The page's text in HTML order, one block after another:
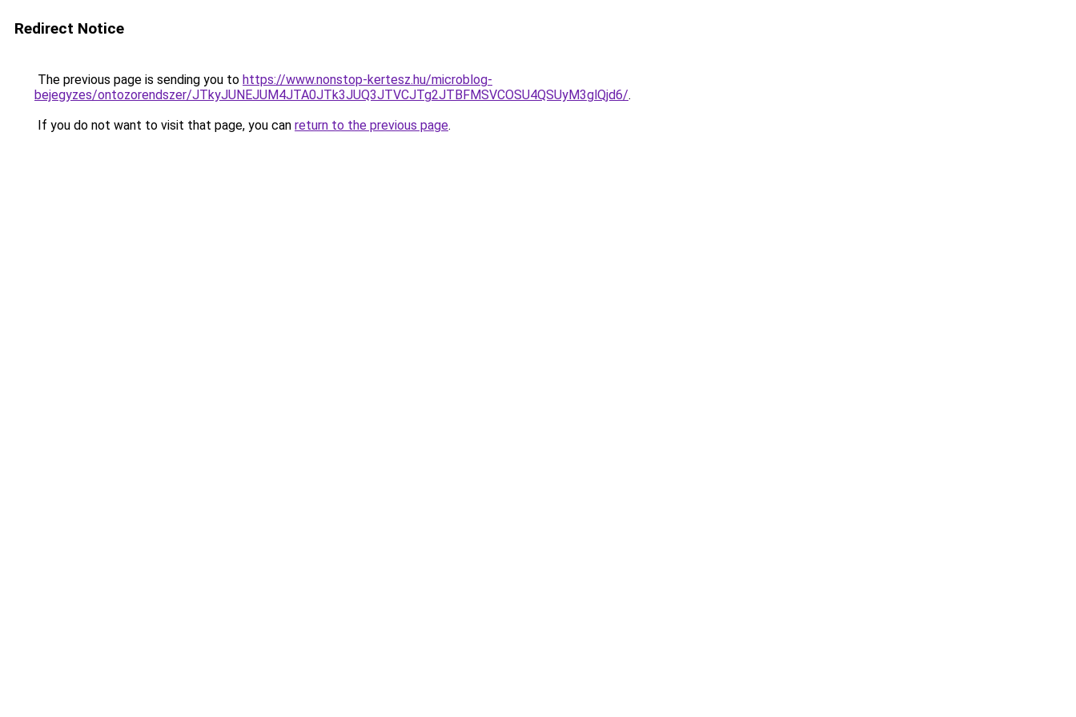
Redirect Notice
The previous page is sending you to https://www.nonstop-kertesz.hu/microblog-
bejegyzes/ontozorendszer/JTkyJUNEJUM4JTA0JTk3JUQ3JTVCJTg2JTBFMSVCOSU4QSUyM3glQjd6/.
If you do not want to visit that page, you can return to the previous page.